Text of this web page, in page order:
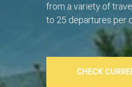
from a variety of
to 25 departures per
CHECK